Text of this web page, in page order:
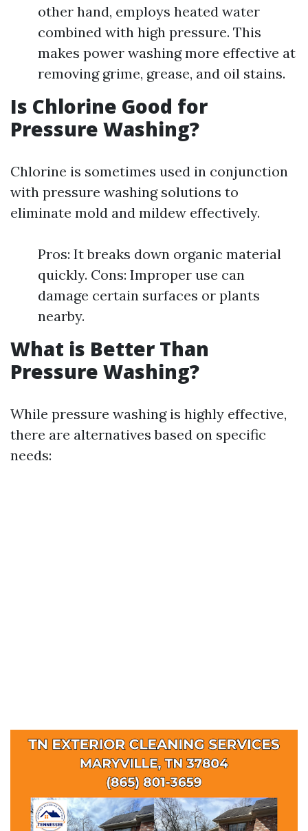
other hand, employs heated water
combined with high pressure. This
makes power washing more effective at
removing grime, grease, and oil stains.
Is Chlorine Good for
Pressure Washing?
Chlorine is sometimes used in conjunction
with pressure washing solutions to
eliminate mold and mildew effectively.
Pros: It breaks down organic material
quickly. Cons: Improper use can
damage certain surfaces or plants
nearby.
What is Better Than
Pressure Washing?
While pressure washing is highly effective,
there are alternatives based on specific
needs: